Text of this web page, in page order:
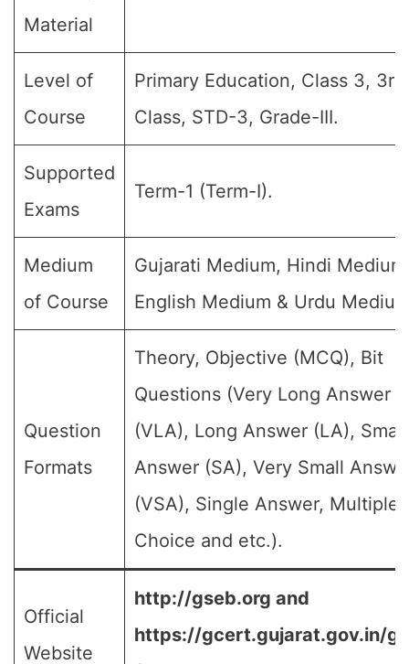
Material
Level of
Course
Primary Education, Class 3, 3rd
Class, STD-3, Grade-III.
Supported
Exams
Term-1 (Term-I).
Medium
of Course
Gujarati Medium, Hindi
English Medium & Urdu
Question
Formats
Theory, Objective (MCQ), Bit
Questions (Very Long Answer
(VLA), Long Answer (LA), Small
Answer (SA), Very Small
(VSA), Single Answer, Multiple
Choice and etc.).
Official
Website
http://gseb.org and
https://gcert.gujarat.gov.in/